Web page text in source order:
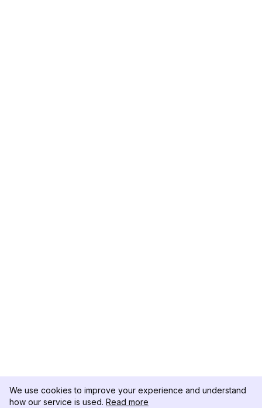
We use cookies to improve your experience and understand
how our service is used. Read more